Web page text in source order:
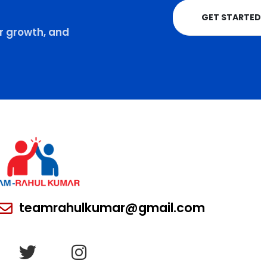
growth, and
GET STARTED
teamrahulkumar@gmail.com